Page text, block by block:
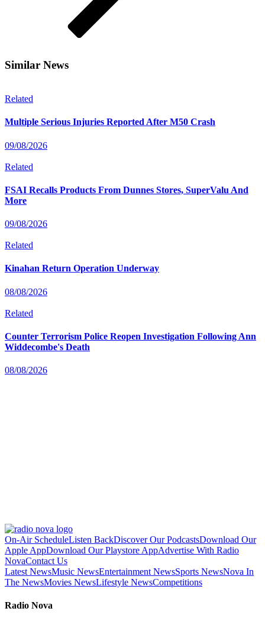
Similar News
Related
Multiple Serious Injuries Reported After M50 Crash
09/08/2026
Related
FSAI Recalls Products From Dunnes Stores, SuperValu And
More
09/08/2026
Related
Kinahan Return Operation Underway
08/08/2026
Related
Counter Terrorism Police Reopen Investigation Following Ann
Widdecombe's Death
08/08/2026
On-Air ScheduleListen BackDiscover Our PodcastsDownload Our
Apple AppDownload Our Playstore AppAdvertise With Radio
NovaContact Us
Latest NewsMusic NewsEntertainment NewsSports NewsNova In
The NewsMovies NewsLifestyle NewsCompetitions
Radio Nova